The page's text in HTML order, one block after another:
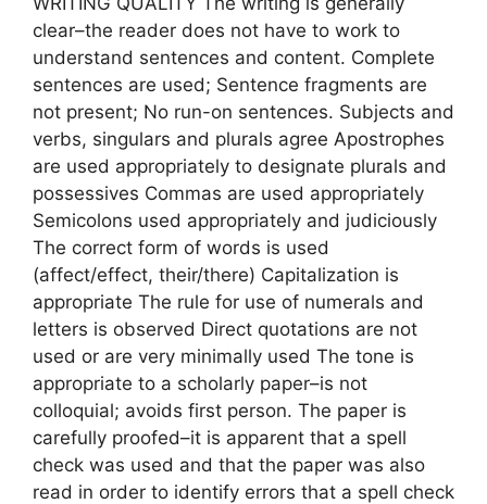
clear–the reader does not have to work to
understand sentences and content. Complete
sentences are used; Sentence fragments are
not present; No run-on sentences. Subjects and
verbs, singulars and plurals agree Apostrophes
are used appropriately to designate plurals and
possessives Commas are used appropriately
Semicolons used appropriately and judiciously
The correct form of words is used
(affect/effect, their/there) Capitalization is
appropriate The rule for use of numerals and
letters is observed Direct quotations are not
used or are very minimally used The tone is
appropriate to a scholarly paper–is not
colloquial; avoids first person. The paper is
carefully proofed–it is apparent that a spell
check was used and that the paper was also
read in order to identify errors that a spell check